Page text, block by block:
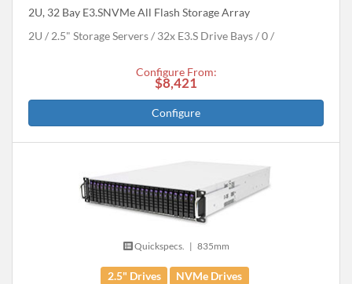
2U, 32 Bay E3.SNVMe All Flash Storage Array
2U
2.5" Storage Servers 32x E3.S Drive Bays 0
Configure From:
$8,421
Configure
Quickspecs. | 835mm
2.5" Drives NVMe Drives